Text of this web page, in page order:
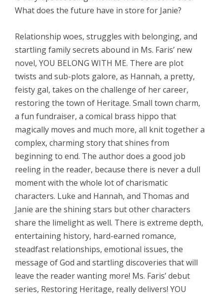
What does the future have in store for Janie?
Relationship woes, struggles with belonging, and
startling family secrets abound in Ms. Faris’ new
novel, YOU BELONG WITH ME. There are plot
twists and sub-plots galore, as Hannah, a pretty,
feisty gal, takes on the challenge of her career,
restoring the town of Heritage. Small town charm,
a fun fundraiser, a comical brass hippo that
magically moves and much more, all knit together a
complex, charming story that shines from
beginning to end. The author does a good job
reeling in the reader, because there is never a dull
moment with the whole lot of charismatic
characters. Luke and Hannah, and Thomas and
Janie are the shining stars but other characters
share the limelight as well. There is extreme depth,
entertaining history, hard-earned romance,
steadfast relationships, emotional issues, the
message of God and startling discoveries that will
leave the reader wanting more! Ms. Faris’ debut
series, Restoring Heritage, really delivers! YOU